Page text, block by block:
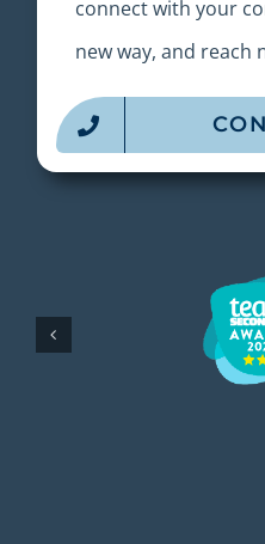
connect with your
new way, and reach